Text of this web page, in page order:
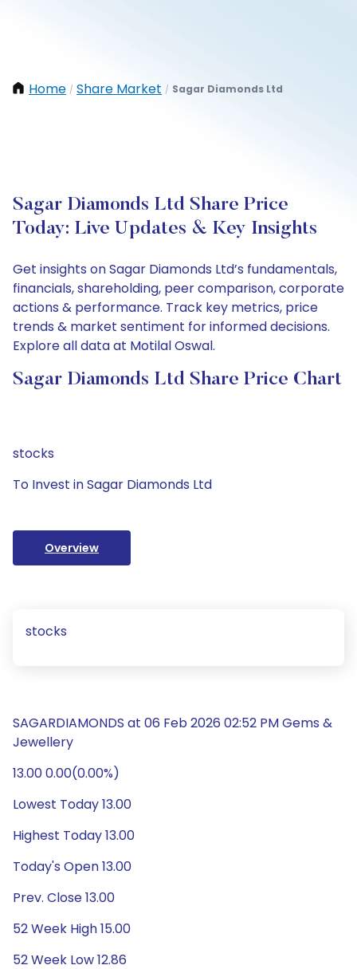
Home / Share Market / Sagar Diamonds Ltd
Sagar Diamonds Ltd Share Price
Today: Live Updates & Key Insights
Get insights on Sagar Diamonds Ltd’s fundamentals,
financials, shareholding, peer comparison, corporate
actions & performance. Track key metrics, price
trends & market sentiment for informed decisions.
Explore all data at Motilal Oswal.
Sagar Diamonds Ltd Share Price Chart
stocks
To Invest in Sagar Diamonds Ltd
Overview
stocks
SAGARDIAMONDS at 06 Feb 2026 02:52 PM Gems &
Jewellery
13.00 0.00(0.00%)
Lowest Today 13.00
Highest Today 13.00
Today's Open 13.00
Prev. Close 13.00
52 Week High 15.00
52 Week Low 12.86